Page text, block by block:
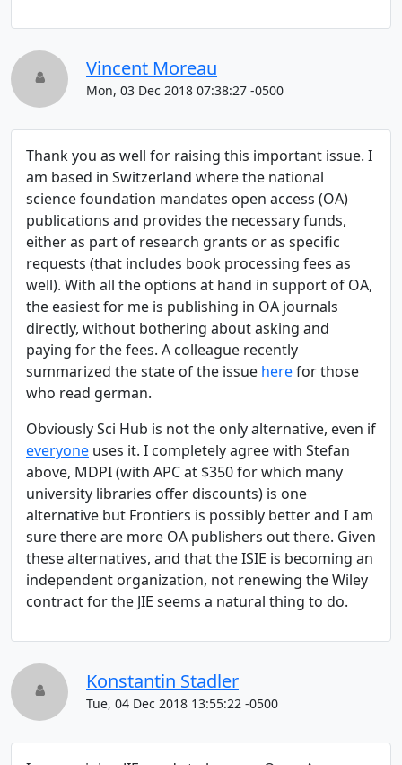
Vincent Moreau
Mon, 03 Dec 2018 07:38:27 -0500
Thank you as well for raising this important issue. I
am based in Switzerland where the national
science foundation mandates open access (OA)
publications and provides the necessary funds,
either as part of research grants or as specific
requests (that includes book processing fees as
well). With all the options at hand in support of OA,
the easiest for me is publishing in OA journals
directly, without bothering about asking and
paying for the fees. A colleague recently
summarized the state of the issue herefor those
who read german.
Obviously Sci Hub is not the only alternative, even if
everyone uses it. I completely agree with Stefan
above, MDPI (with APC at $350 for which many
university libraries offer discounts) is one
alternative but Frontiers is possibly better and I am
sure there are more OA publishers out there. Given
these alternatives, and that the ISIE is becoming an
independent organization, not renewing the Wiley
contract for the JIE seems a natural thing to do.
Konstantin Stadler
Tue, 04 Dec 2018 13:55:22 -0500